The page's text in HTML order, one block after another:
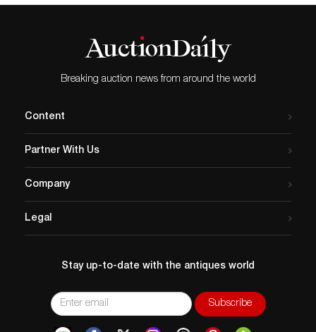
Breaking auction news from around the world
Content
Partner With Us
Company
Legal
Stay up-to-date with the antiques world